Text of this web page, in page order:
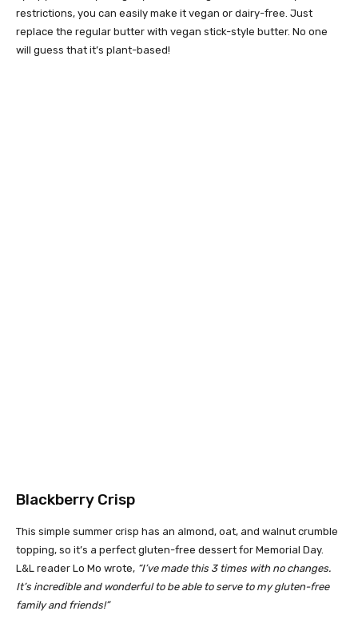
restrictions, you can easily make it vegan or dairy-free. Just
replace the regular butter with vegan stick-style butter. No one
will guess that it’s plant-based!
Blackberry Crisp
This simple summer crisp has an almond, oat, and walnut crumble
topping, so it’s a perfect gluten-free dessert for Memorial Day.
L&L reader Lo Mo wrote, “I’ve made this 3 times with no changes.
It’s incredible and wonderful to be able to serve to my gluten-free
family and friends!”